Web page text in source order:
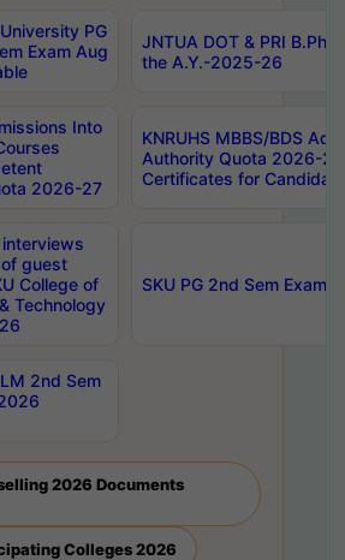
PG
Exam Aug
JNTUA DOT & PRI
the A.Y.-2025-26
Into
2026-27
KNRUHS MBBS/BDS
Authority Quota 2026-
Certificates for
interviews
guest
College of
Technology
SKU PG 2nd Sem
2nd Sem
2026 Documents
Colleges 2026